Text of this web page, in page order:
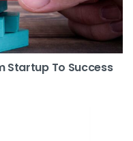
Startup To Success